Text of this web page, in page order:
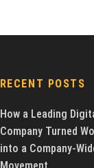
RECENT POSTS
How a Leading
Company Turned
into a Company-
Movement